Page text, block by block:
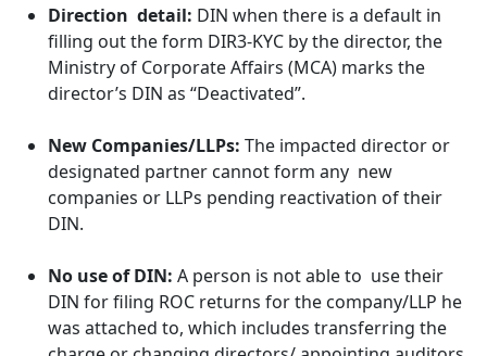
Direction detail: DIN when there is a default in
filling out the form DIR3-KYC by the director, the
Ministry of Corporate Affairs (MCA) marks the
director’s DIN as “Deactivated”.
New Companies/LLPs: The impacted director or
designated partner cannot form any new
companies or LLPs pending reactivation of their
DIN.
No use of DIN: A person is not able to use their
DIN for filing ROC returns for the company/LLP he
was attached to, which includes transferring the